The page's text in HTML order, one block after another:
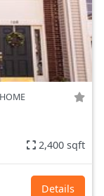
2,400 sqft
Details